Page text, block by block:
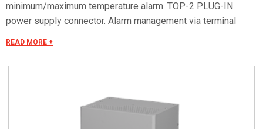
minimum/maximum temperature alarm. TOP-2 PLUG-IN
power supply connector. Alarm management via terminal
READ MORE +